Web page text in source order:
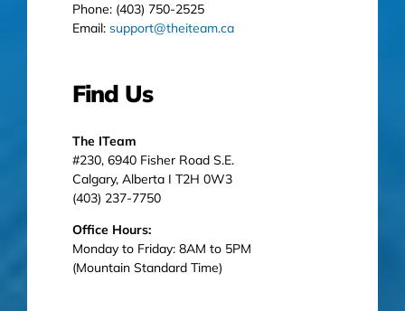
Phone: (403) 750-2525
Email: support@theiteam.ca
Find Us
The ITeam
#230, 6940 Fisher Road S.E.
Calgary, Alberta I T2H 0W3
(403) 237-7750
Office Hours:
Monday to Friday: 8AM to 5PM
(Mountain Standard Time)